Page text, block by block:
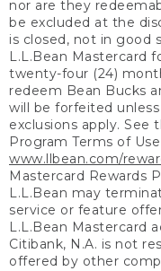
nor are they
be excluded at the
is closed, not in good
L.L.Bean Mastercard
twenty-four (24)
redeem Bean Bucks
will be forfeited
exclusions apply. See
Program Terms of
www.llbean.com/
Mastercard Rewards
L.L.Bean may
service or feature
L.L.Bean Mastercard
Citibank, N.A. is not
offered by other